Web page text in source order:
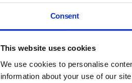
Consent
This website uses cookies
We use cookies to personalise
information about your use of our